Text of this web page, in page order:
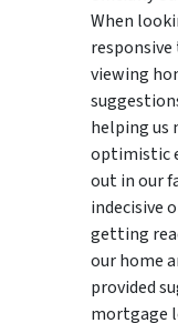
When
viewing
helping us
optimistic
out in our
indecisive
getting
our home
provided
mortgage